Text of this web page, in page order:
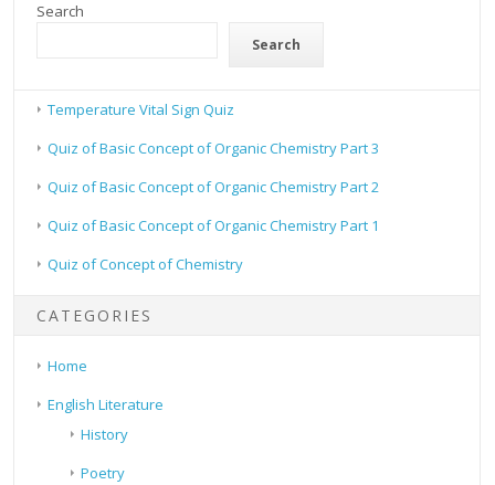
Search
Search
Temperature Vital Sign Quiz
Quiz of Basic Concept of Organic Chemistry Part 3
Quiz of Basic Concept of Organic Chemistry Part 2
Quiz of Basic Concept of Organic Chemistry Part 1
Quiz of Concept of Chemistry
CATEGORIES
Home
English Literature
History
Poetry